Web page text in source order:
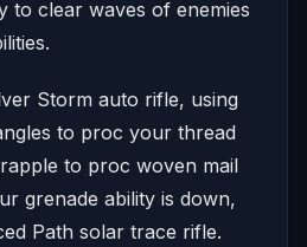
to clear waves of enemies
Storm auto rifle, using
to proc your thread
to proc woven mail
grenade ability is down,
Path solar trace rifle.